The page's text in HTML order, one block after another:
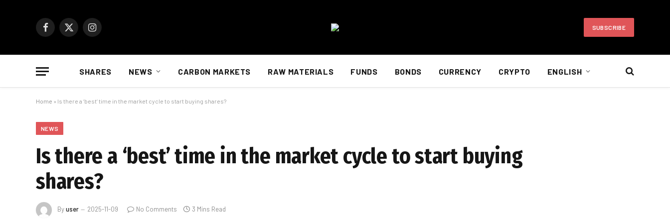
Facebook
X
Instagram SUBSCRIBE
SHARES NEWS CARBON MARKETS RAW MATERIALS FUNDS BONDS CURRENCY CRYPTO ENGLISH
Home » Is there a ‘best’ time in the market cycle to start buying shares?
NEWS
Is there a ‘best’ time in the market cycle to start buying
shares?
Byuser 2025-11-09 No Comments 3 Mins Read